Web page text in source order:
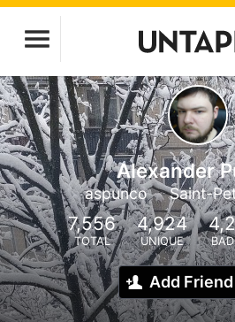
Alexander
aspunco Saint-
7,556
TOTAL
4,924
UNIQUE
Add Friend